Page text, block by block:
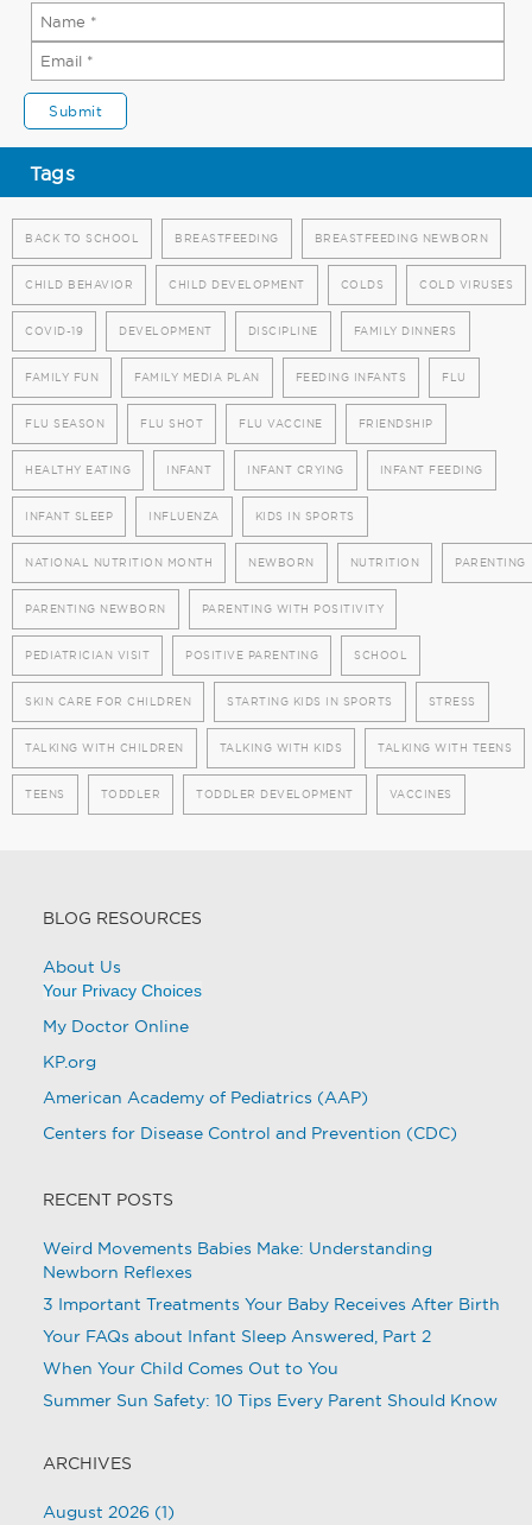
Tags
BACK TO SCHOOL BREASTFEEDING BREASTFEEDING NEWBORN
CHILD BEHAVIOR CHILD DEVELOPMENT COLDS COLD VIRUSES
COVID-19 DEVELOPMENT DISCIPLINE FAMILY DINNERS
FAMILY FUN FAMILY MEDIA PLAN FEEDING INFANTS FLU
FLU SEASON FLU SHOT FLU VACCINE FRIENDSHIP
HEALTHY EATING INFANT INFANT CRYING INFANT FEEDING
INFANT SLEEP INFLUENZA KIDS IN SPORTS
NATIONAL NUTRITION MONTH NEWBORN NUTRITION PARENTING
PARENTING NEWBORN PARENTING WITH POSITIVITY
PEDIATRICIAN VISIT POSITIVE PARENTING SCHOOL
SKIN CARE FOR CHILDREN STARTING KIDS IN SPORTS STRESS
TALKING WITH CHILDREN TALKING WITH KIDS TALKING WITH TEENS
TEENS TODDLER TODDLER DEVELOPMENT VACCINES
BLOG RESOURCES
About Us
Your Privacy Choices
My Doctor Online
KP.org
American Academy of Pediatrics (AAP)
Centers for Disease Control and Prevention (CDC)
RECENT POSTS
Weird Movements Babies Make: Understanding
Newborn Reflexes
3 Important Treatments Your Baby Receives After Birth
Your FAQs about Infant Sleep Answered, Part 2
When Your Child Comes Out to You
Summer Sun Safety: 10 Tips Every Parent Should Know
ARCHIVES
August 2026 (1)